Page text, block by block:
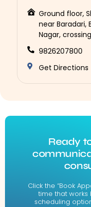
Ground floor,
near Baradari,
Nagar,
9826207800
Get Directions
Ready
Click the “Book
time that works
scheduling